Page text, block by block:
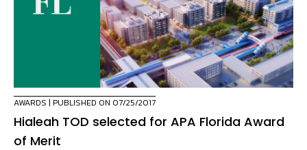
AWARDS | PUBLISHED ON 07/25/2017
Hialeah TOD selected for APA Florida Award
of Merit